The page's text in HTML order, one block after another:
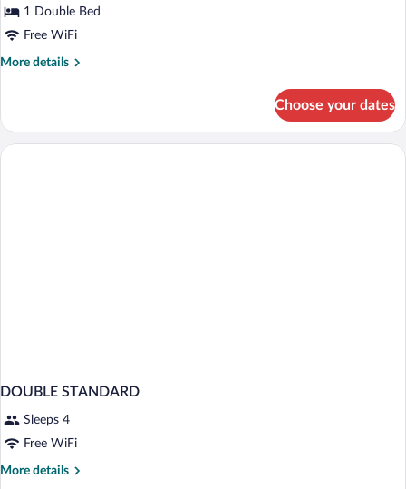
STANDARD
DOUBLE
1 Double Bed
Free WiFi
More details
More
DOUBLE
Choose your dates
DOUBLE STANDARD
Sleeps 4
Free WiFi
More details
More